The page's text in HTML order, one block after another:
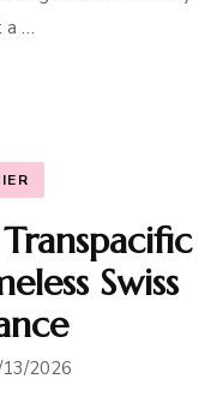
a …
Swiss
2026